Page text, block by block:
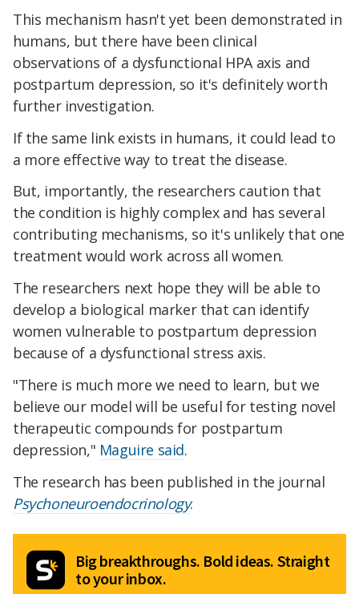
This mechanism hasn't yet been demonstrated in
humans, but there have been clinical
observations of a dysfunctional HPA axis and
postpartum depression, so it's definitely worth
further investigation.
If the same link exists in humans, it could lead to
a more effective way to treat the disease.
But, importantly, the researchers caution that
the condition is highly complex and has several
contributing mechanisms, so it's unlikely that one
treatment would work across all women.
The researchers next hope they will be able to
develop a biological marker that can identify
women vulnerable to postpartum depression
because of a dysfunctional stress axis.
"There is much more we need to learn, but we
believe our model will be useful for testing novel
therapeutic compounds for postpartum
depression," Maguire said.
The research has been published in the journal
Psychoneuroendocrinology.
Big breakthroughs. Bold ideas. Straight
to your inbox.